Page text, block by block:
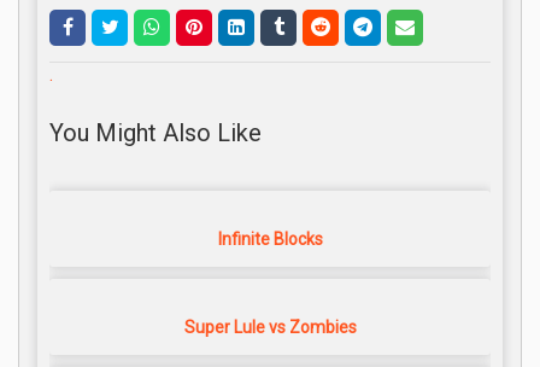
.
You Might Also Like
Infinite Blocks
Super Lule vs Zombies